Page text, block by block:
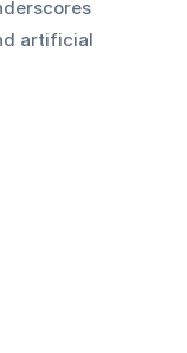
artificial